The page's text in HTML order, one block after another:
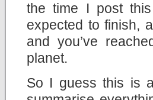
the time I post
expected to finish,
and you’ve
planet.
So I guess this is